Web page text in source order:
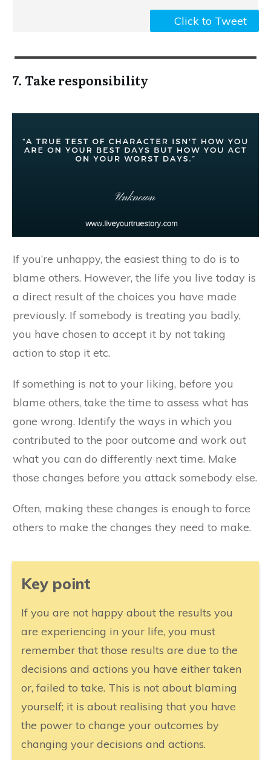
Click to Tweet
7. Take responsibility
If you’re unhappy, the easiest thing to do is to
blame others. However, the life you live today is
a direct result of the choices you have made
previously. If somebody is treating you badly,
you have chosen to accept it by not taking
action to stop it etc.
If something is not to your liking, before you
blame others, take the time to assess what has
gone wrong. Identify the ways in which you
contributed to the poor outcome and work out
what you can do differently next time. Make
those changes before you attack somebody else.
Often, making these changes is enough to force
others to make the changes they need to make.
​Key point
​If you are not happy about the results you
are experiencing in your life, you must
remember that those results are due to the
decisions and actions you have either taken
or, failed to take. This is not about blaming
yourself; it is about realising that you have
the power to change your outcomes by
changing your decisions and actions.